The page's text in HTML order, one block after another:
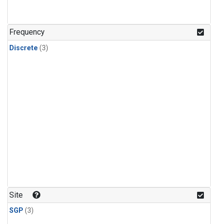
Frequency
Discrete (3)
Site
SGP (3)